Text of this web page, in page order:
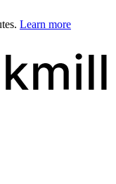
Learn more